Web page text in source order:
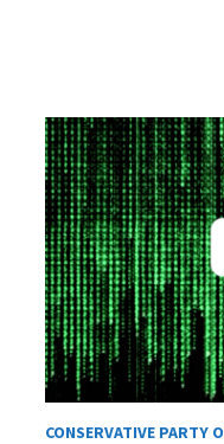
CONSERVATIVE PARTY